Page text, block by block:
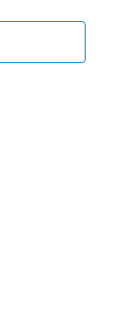
and
Views